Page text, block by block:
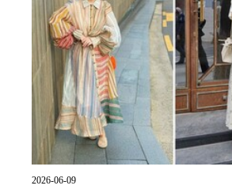
2026-06-09